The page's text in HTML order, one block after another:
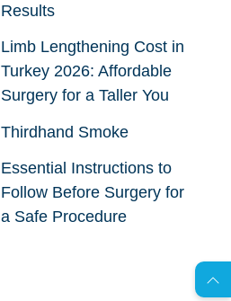
Results
Limb Lengthening Cost in
Turkey 2026: Affordable
Surgery for a Taller You
Thirdhand Smoke
Essential Instructions to
Follow Before Surgery for
a Safe Procedure